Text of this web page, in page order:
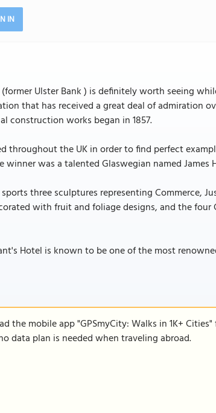
IN
Ulster Bank ) is definitely worth seeing
that has received a great deal of admiration
construction works began in 1857.
throughout the UK in order to find perfect
was a talented Glaswegian named James
three sculptures representing Commerce,
with fruit and foliage designs, and the four
Hotel is known to be one of the most
the mobile app "GPSmyCity: Walks in 1K+ Cities"
data plan is needed when traveling abroad.